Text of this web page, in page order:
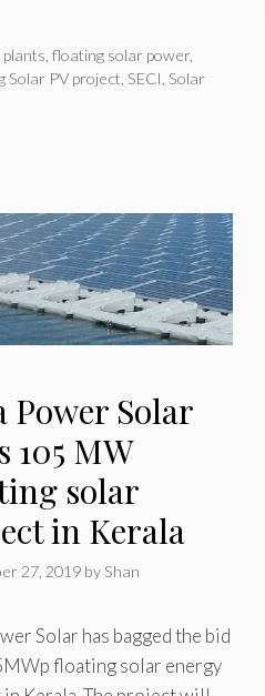
,floating solar power,
Solar PV project SECI Solar
Power Solar
105 MW
solar
in Kerala
27, 2019 by Shan
Solar has bagged the bid
floating solar energy